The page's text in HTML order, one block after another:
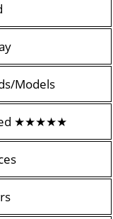
Models
★★★★★